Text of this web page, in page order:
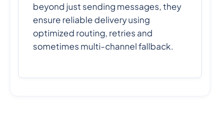
beyond just sending messages, they
ensure reliable delivery using
optimized routing, retries and
sometimes multi-channel fallback.